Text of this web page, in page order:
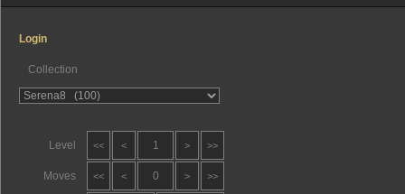
Login
Collection
Level
Moves
<< < 1 > >>
<< < 0 > >>